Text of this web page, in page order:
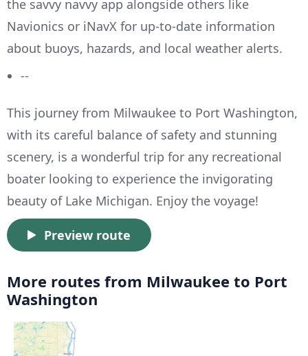
the savvy navvy app alongside others like
Navionics or iNavX for up-to-date information
about buoys, hazards, and local weather alerts.
--
This journey from Milwaukee to Port Washington,
with its careful balance of safety and stunning
scenery, is a wonderful trip for any recreational
boater looking to experience the invigorating
beauty of Lake Michigan. Enjoy the voyage!
Preview route
More routes from Milwaukee to Port
Washington